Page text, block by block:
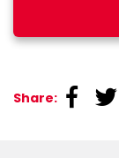
Share: linkedin